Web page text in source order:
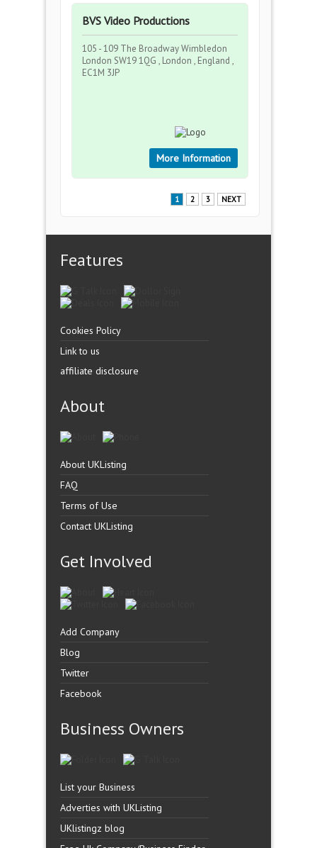
BVS Video Productions
105 - 109 The Broadway Wimbledon
London SW19 1QG , London , England ,
EC1M 3JP
More Information
1 2 3 NEXT
Features
Cookies Policy
Link to us
affiliate disclosure
About
About UKListing
FAQ
Terms of Use
Contact UKListing
Get Involved
Add Company
Blog
Twitter
Facebook
Business Owners
List your Business
Adverties with UKListing
UKlistingz blog